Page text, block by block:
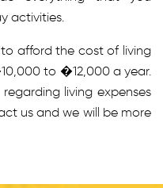
activities.
afford the cost of living
to �12,000 a year.
living expenses
us and we will be more